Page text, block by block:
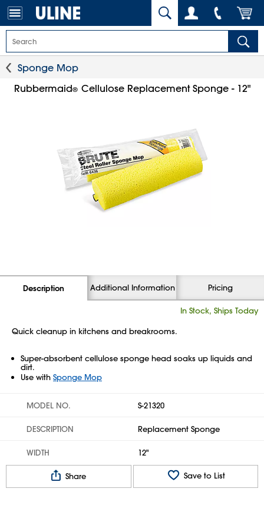
Sponge Mop
Rubbermaid® Cellulose Replacement Sponge - 12"
Description Additional Information Pricing
In Stock, Ships Today
Quick cleanup in kitchens and breakrooms.
Super-absorbent cellulose sponge head soaks up liquids and
dirt.
Use with Sponge Mop
MODEL NO. S-21320
DESCRIPTION Replacement Sponge
WIDTH 12"
Share Save to List